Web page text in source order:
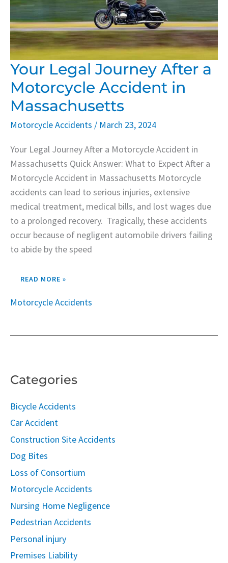
Your Legal Journey After a
Motorcycle Accident in
Massachusetts
Motorcycle Accidents / March 23, 2024
Your Legal Journey After a Motorcycle Accident in
Massachusetts Quick Answer: What to Expect After a
Motorcycle Accident in Massachusetts Motorcycle
accidents can lead to serious injuries, extensive
medical treatment, medical bills, and lost wages due
to a prolonged recovery. Tragically, these accidents
occur because of negligent automobile drivers failing
to abide by the speed
READ MORE »
Motorcycle Accidents
Categories
Bicycle Accidents
Car Accident
Construction Site Accidents
Dog Bites
Loss of Consortium
Motorcycle Accidents
Nursing Home Negligence
Pedestrian Accidents
Personal injury
Premises Liability